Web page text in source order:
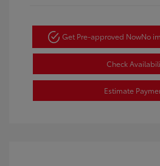
Get Pre-approved NowNo
Check
Estimate